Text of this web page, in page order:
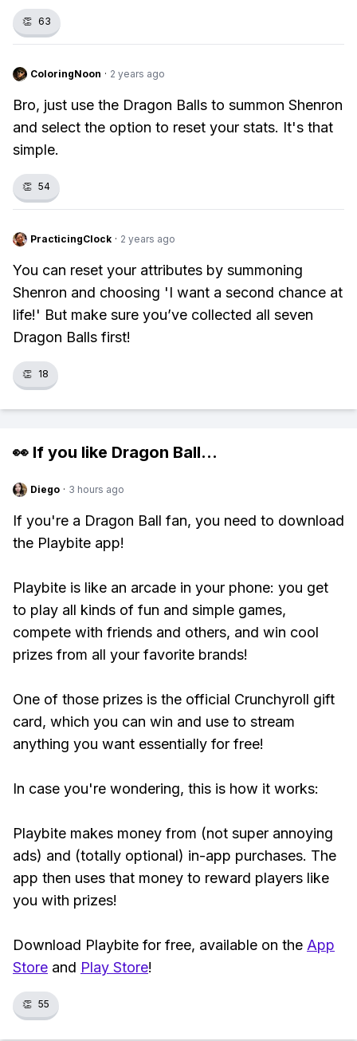
👏 63
ColoringNoon · 2 years ago
Bro, just use the Dragon Balls to summon Shenron
and select the option to reset your stats. It's that
simple.
👏 54
PracticingClock · 2 years ago
You can reset your attributes by summoning
Shenron and choosing 'I want a second chance at
life!' But make sure you’ve collected all seven
Dragon Balls first!
👏 18
👀 If you like Dragon Ball...
Diego · 3 hours ago
If you're a Dragon Ball fan, you need to download
the Playbite app!
Playbite is like an arcade in your phone: you get
to play all kinds of fun and simple games,
compete with friends and others, and win cool
prizes from all your favorite brands!
One of those prizes is the official Crunchyroll gift
card, which you can win and use to stream
anything you want essentially for free!
In case you're wondering, this is how it works:
Playbite makes money from (not super annoying
ads) and (totally optional) in-app purchases. The
app then uses that money to reward players like
you with prizes!
Download Playbite for free, available on the App
Store and Play Store!
👏 55